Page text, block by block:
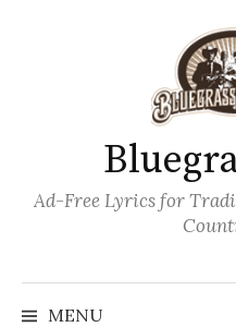
Ad-Free Lyrics for
MENU